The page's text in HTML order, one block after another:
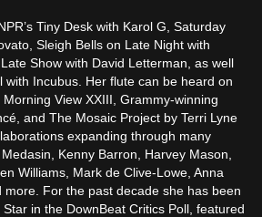
Tiny Desk with Karol G, Saturday
Sleigh Bells on Late Night with
Show with David Letterman, as well
with Incubus. Her flute can be heard on
Morning View XXIII, Grammy-winning
and The Mosaic Project by Terri Lyne
expanding through many
Kenny Barron, Harvey Mason,
Williams, Mark de Clive-Lowe, Anna
more. For the past decade she has been
in the DownBeat Critics Poll, featured